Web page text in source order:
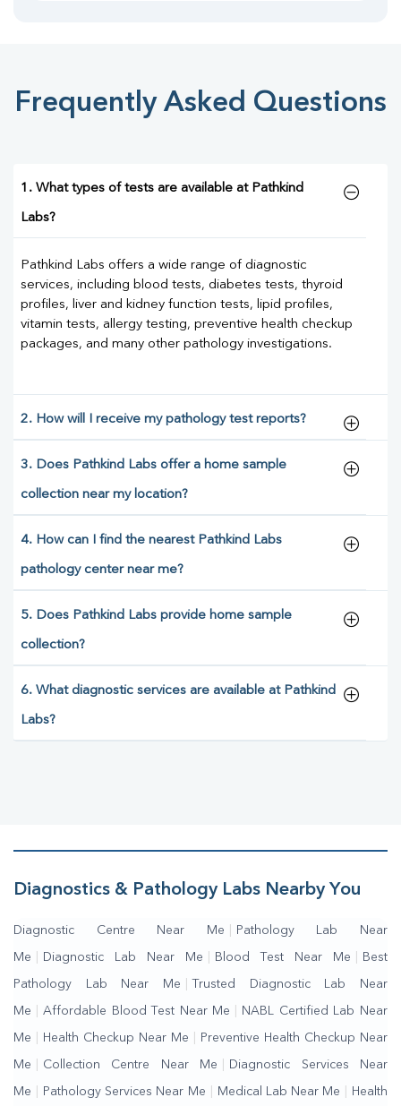
Frequently Asked Questions
1. What types of tests are available at Pathkind
Labs?
Pathkind Labs offers a wide range of diagnostic
services, including blood tests, diabetes tests, thyroid
profiles, liver and kidney function tests, lipid profiles,
vitamin tests, allergy testing, preventive health checkup
packages, and many other pathology investigations.
2. How will I receive my pathology test reports?
3. Does Pathkind Labs offer a home sample
collection near my location?
4. How can I find the nearest Pathkind Labs
pathology center near me?
5. Does Pathkind Labs provide home sample
collection?
6. What diagnostic services are available at Pathkind
Labs?
Diagnostics & Pathology Labs Nearby You
Diagnostic Centre Near Me Pathology Lab Near
Me Diagnostic Lab Near Me Blood Test Near Me Best
Pathology Lab Near Me Trusted Diagnostic Lab Near
Me Affordable Blood Test Near Me NABL Certified Lab Near
Me Health Checkup Near Me Preventive Health Checkup Near
Me Collection Centre Near Me Diagnostic Services Near
Me Pathology Services Near Me Medical Lab Near Me Health